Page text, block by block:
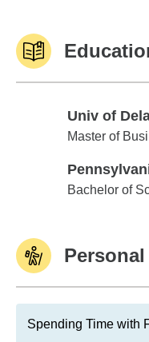
Univ of
Univ of
Master of
Pennsylvania
Bachelor of
Spending Time with